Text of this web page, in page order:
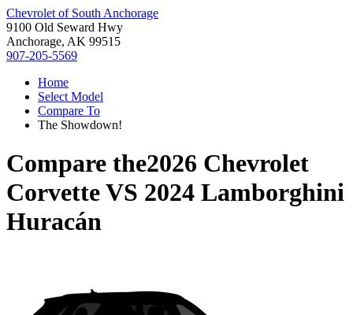
Chevrolet of South Anchorage
9100 Old Seward Hwy
Anchorage, AK 99515
907-205-5569
Home
Select Model
Compare To
The Showdown!
Compare the2026 Chevrolet
CorvetteVS 2024 Lamborghini
Huracán